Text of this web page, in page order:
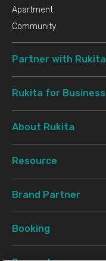
Apartment
Community
Partner with Rukita
Rukita for Business
About Rukita
Resource
Brand Partner
Booking